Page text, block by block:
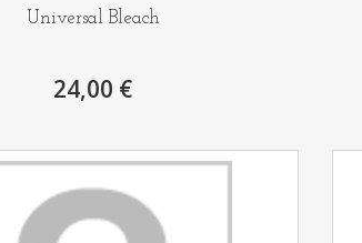
Universal Bleach
24,00 €